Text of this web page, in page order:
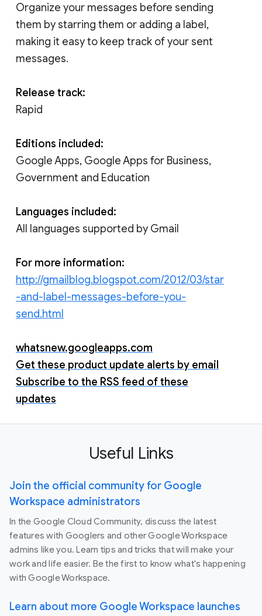
Organize your messages before sending
them by starring them or adding a label,
making it easy to keep track of your sent
messages.
Release track:
Rapid
Editions included:
Google Apps, Google Apps for Business,
Government and Education
Languages included:
All languages supported by Gmail
For more information:
http://gmailblog.blogspot.com/2012/03/star
-and-label-messages-before-you-
send.html
whatsnew.googleapps.com
Get these product update alerts by email
Subscribe to the RSS feed of these
updates
Useful Links
Join the official community for Google
Workspace administrators
In the Google Cloud Community, discuss the latest
features with Googlers and other Google Workspace
admins like you. Learn tips and tricks that will make your
work and life easier. Be the first to know what's happening
with Google Workspace.
Learn about more Google Workspace launches